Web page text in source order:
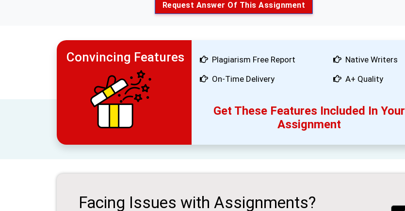
Request Answer Of This Assignment
Convincing Features
Plagiarism Free Report
On-Time Delivery
Native Writers
A+ Quality
Get These Features Included In Your
Assignment
Facing Issues with Assignments?